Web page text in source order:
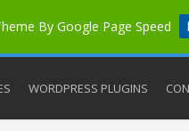
By Google Page Speed
WORDPRESS PLUGINS